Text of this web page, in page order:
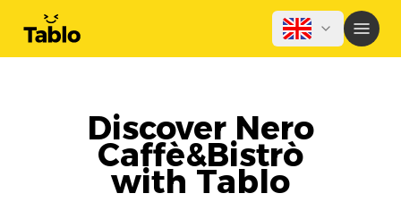
Discover Nero
Caffè&Bistrò
with Tablo